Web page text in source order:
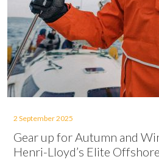
2 September 2025
Gear up for Autumn and
Henri-Lloyd’s Elite